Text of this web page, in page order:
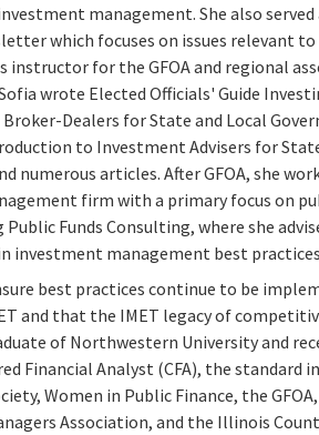
management. She also
which focuses on issues relevant
instructor for the GFOA and regional
wrote Elected Officials' Guide
Dealers for State and Local
to Investment Advisers for
numerous articles. After GFOA, she
firm with a primary focus on
Funds Consulting, where she
investment management best
best practices continue to be
and that the IMET legacy of
of Northwestern University and
Financial Analyst (CFA), the standard
Women in Public Finance, the
Association, and the Illinois